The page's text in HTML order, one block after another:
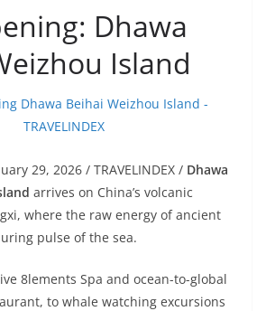
Dhawa
Island
29, 2026 / TRAVELINDEX / Dhawa
arrives on China’s volcanic
where the raw energy of ancient
pulse of the sea.
8lements Spa and ocean-to-global
to whale watching excursions